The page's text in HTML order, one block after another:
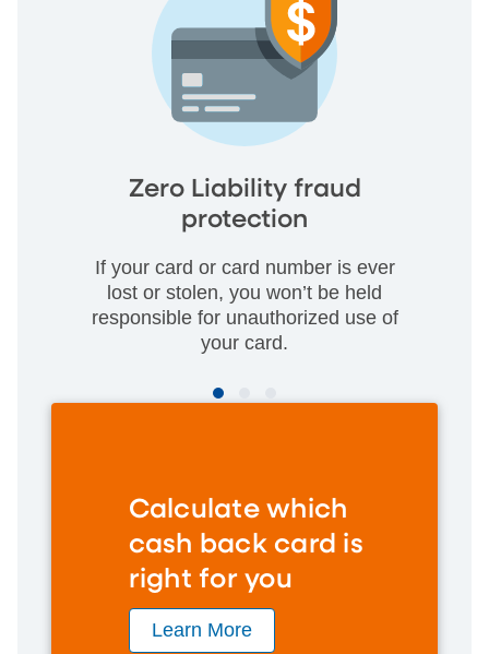
Zero Liability fraud
protection
If your card or card number is ever
lost or stolen, you won’t be held
responsible for unauthorized use of
your card.
Calculate which
cash back card is
right for you
Learn More